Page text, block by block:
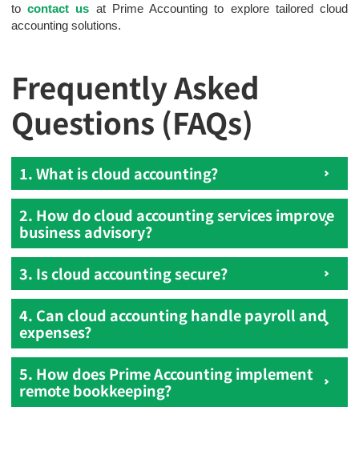
tocontact us at Prime Accounting to explore tailored cloud
accounting solutions.
Frequently Asked
Questions (FAQs)
1. What is cloud accounting?
2. How do cloud accounting services improve
business advisory?
3. Is cloud accounting secure?
4. Can cloud accounting handle payroll and
expenses?
5. How does Prime Accounting implement
remote bookkeeping?